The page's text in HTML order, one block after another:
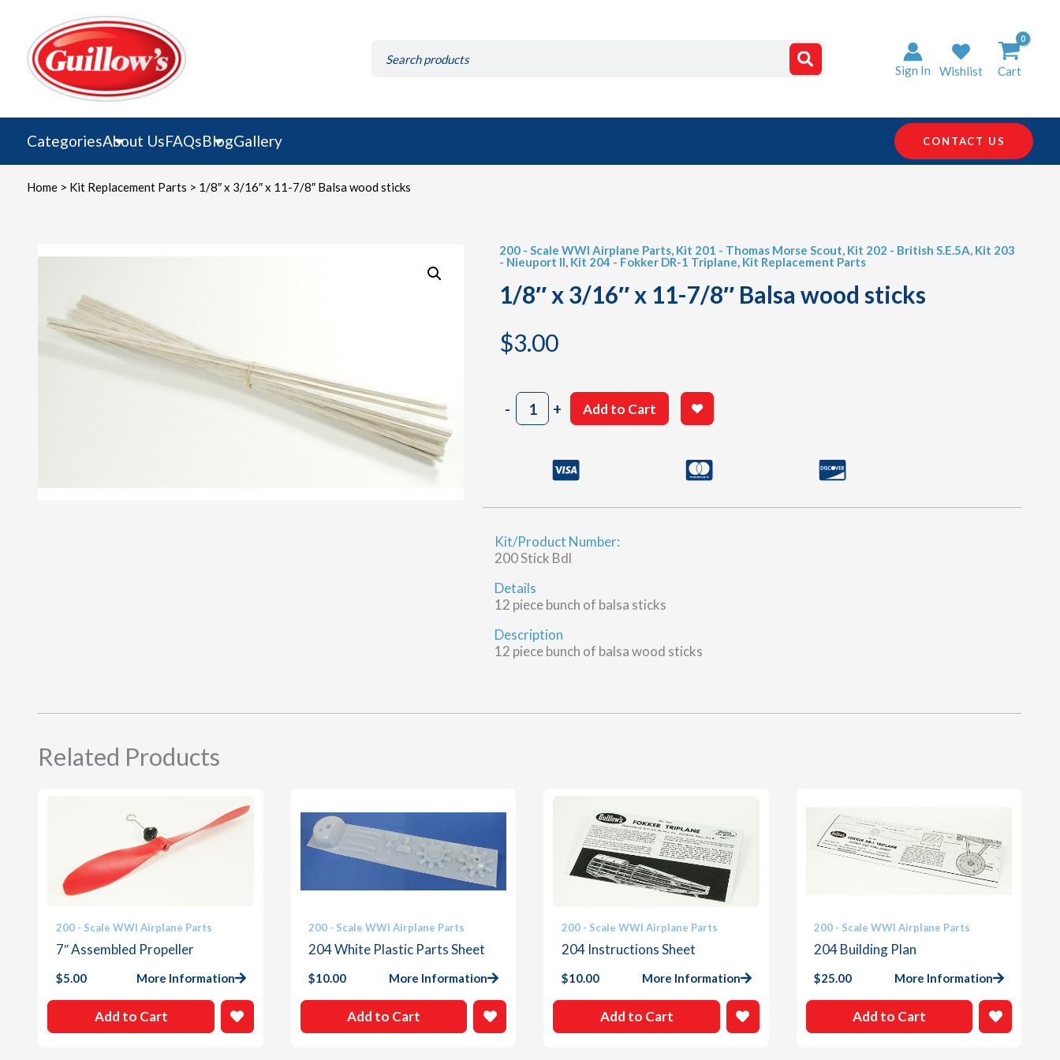
content
for:
Sign In Wishlist Cart
CategoriesAbout UsFAQsBlogGallery CONTACT US
Home> Kit Replacement Parts > 1/8″ x 3/16″ x 11-7/8″ Balsa wood sticks
200 - Scale WWI Airplane Parts, Kit 201 - Thomas Morse Scout, Kit 202 - British S.E.5A, Kit 203
- Nieuport II, Kit 204 - Fokker DR-1 Triplane, Kit Replacement Parts
1/8″ x 3/16″ x 11-7/8″ Balsa wood sticks
$3.00
-1/8"
Balsa
sticks
quantity
+ Add to Cart
Kit/Product Number:
200 Stick Bdl
Details
12 piece bunch of balsa sticks
Description
12 piece bunch of balsa wood sticks
Related Products
200 - Scale WWI Airplane Parts
7″ Assembled Propeller
$5.00 More Information
Add to Cart
200 - Scale WWI Airplane Parts
204 White Plastic Parts Sheet
$10.00 More Information
Add to Cart
200 - Scale WWI Airplane Parts
204 Instructions Sheet
$10.00 More Information
Add to Cart
200 - Scale WWI Airplane Parts
204 Building Plan
$25.00 More Information
Add to Cart